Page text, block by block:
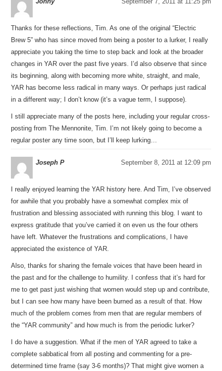
Thanks for these reflections, Tim. As one of the original “Electric
Brew 5” who has since moved from being a poster to a lurker, I really
appreciate you taking the time to step back and look at the broader
changes in YAR over the past five years. I’d also observe that since
its beginning, along with becoming more white, straight, and male,
YAR has become less radical in many ways. Or perhaps just radical
in a different way; I don’t know (it’s a vague term, I suppose).
I still appreciate many of the posts here, including your regular cross-
posting from The Mennonite, Tim. I’m not likely going to become a
regular poster any time soon, but I’ll keep lurking…
Joseph P September 8, 2011 at 12:09 pm
I really enjoyed learning the YAR history here. And Tim, I’ve observed
for awhile that you probably have a somewhat complex mix of
frustration and blessing associated with running this blog. I want to
express gratitude that you’ve carried it on even us the four others
have left. Whatever the frustrations and complications, I have
appreciated the existence of YAR.
Also, thanks for sharing the female voices that have been heard in
the past and for the challenge to humility. I confess that it’s hard for
me to get past just wishing that women would step up and contribute,
but I can see how many have been burned as a result of that. How
much of the problem comes from men that are regular members of
the “YAR community” and how much is from the periodic lurker?
I do have a suggestion. What if the men of YAR agreed to take a
complete sabbatical from all posting and commenting for a pre-
determined time frame (say 3-6 months)? That might give women a